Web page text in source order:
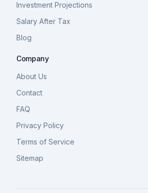
Investment Projections
Salary After Tax
Blog
Company
About Us
Contact
FAQ
Privacy Policy
Terms of Service
Sitemap